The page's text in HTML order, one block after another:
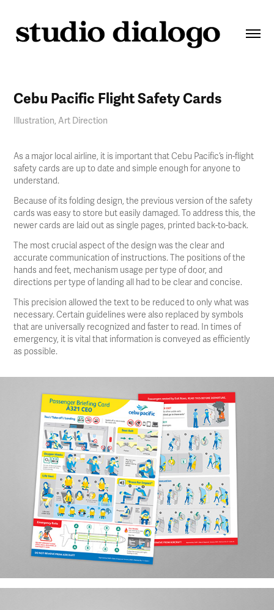
Cebu Pacific Flight Safety Cards
Illustration, Art Direction
As a major local airline, it is important that Cebu Pacific’s in-flight
safety cards are up to date and simple enough for anyone to
understand.
Because of its folding design, the previous version of the safety
cards was easy to store but easily damaged. To address this, the
newer cards are laid out as single pages, printed back-to-back.
The most crucial aspect of the design was the clear and
accurate communication of instructions. The positions of the
hands and feet, mechanism usage per type of door, and
directions per type of landing all had to be clear and concise.
This precision allowed the text to be reduced to only what was
necessary. Certain guidelines were also replaced by symbols
that are universally recognized and faster to read. In times of
emergency, it is vital that information is conveyed as efficiently
as possible.